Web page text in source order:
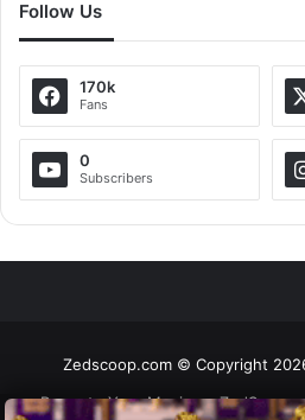
Follow Us
170k
Fans
0
Subscribers
Zedscoop.com © Copyright
Promote Your Music on ZedScoop